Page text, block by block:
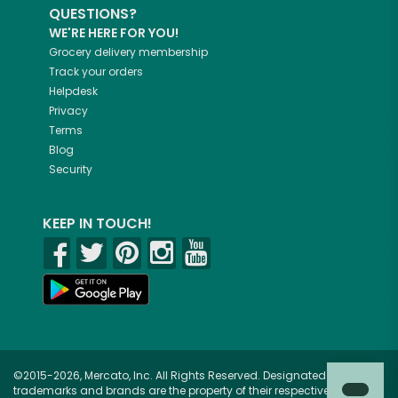
QUESTIONS?
WE'RE HERE FOR YOU!
Grocery delivery membership
Track your orders
Helpdesk
Privacy
Terms
Blog
Security
KEEP IN TOUCH!
©2015-2026, Mercato, Inc. All Rights Reserved. Designated
trademarks and brands are the property of their respective owners.